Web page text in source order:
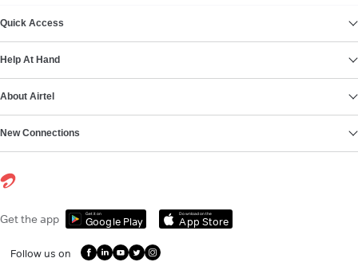
Quick Access
Help At Hand
About Airtel
New Connections
Get the app Get it on
Google Play
Download on the
App Store
Follow us on